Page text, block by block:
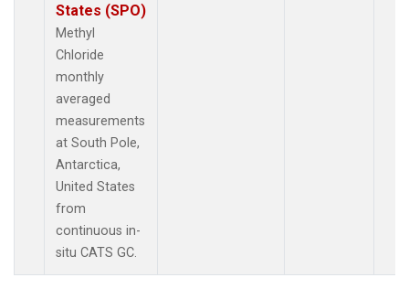
States (SPO)
Methyl
Chloride
monthly
averaged
measurements
at South Pole,
Antarctica,
United States
from
continuous in-
situ CATS GC.